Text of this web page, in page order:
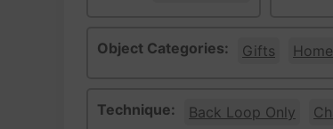
Object Categories: Gifts
Technique: Back Loop Only